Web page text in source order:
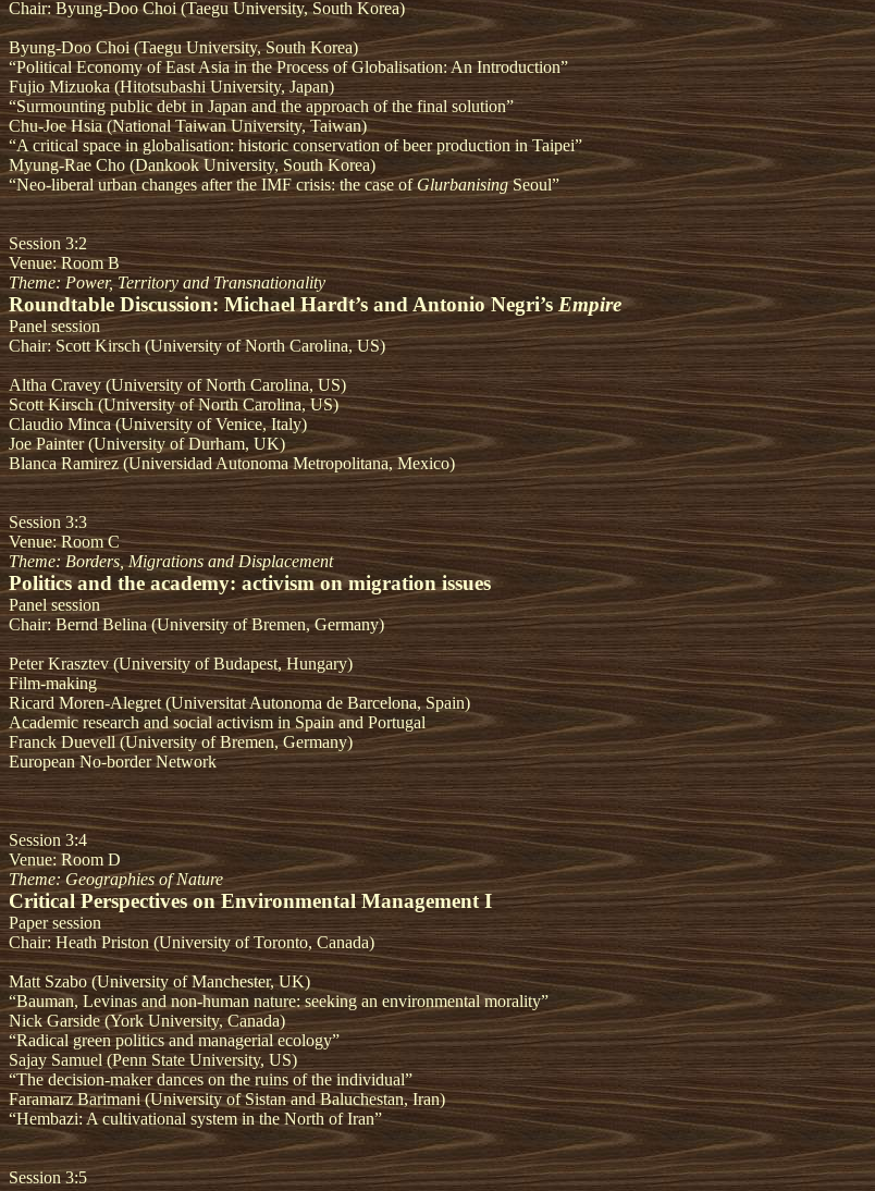
Chair: Byung-Doo Choi (Taegu University, South Korea)
Byung-Doo Choi (Taegu University, South Korea)
“Political Economy of East Asia in the Process of Globalisation: An Introduction”
Fujio Mizuoka (Hitotsubashi University, Japan)
“Surmounting public debt in Japan and the approach of the final solution”
Chu-Joe Hsia (National Taiwan University, Taiwan)
“A critical space in globalisation: historic conservation of beer production in Taipei”
Myung-Rae Cho (Dankook University, South Korea)
“Neo-liberal urban changes after the IMF crisis: the case ofGlurbanisingSeoul”
Session 3:2
Venue: Room B
Theme: Power, Territory and Transnationality
Roundtable Discussion: Michael Hardt’s and Antonio Negri’sEmpire
Panel session
Chair: Scott Kirsch (University of North Carolina, US)
Altha Cravey (University of North Carolina, US)
Scott Kirsch (University of North Carolina, US)
Claudio Minca (University of Venice, Italy)
Joe Painter (University of Durham, UK)
Blanca Ramirez (Universidad Autonoma Metropolitana, Mexico)
Session 3:3
Venue: Room C
Theme: Borders, Migrations and Displacement
Politics and the academy: activism on migration issues
Panel session
Chair: Bernd Belina (University of Bremen, Germany)
Peter Krasztev (University of Budapest, Hungary)
Film-making
Ricard Moren-Alegret (Universitat Autonoma de Barcelona, Spain)
Academic research and social activism in Spain and Portugal
Franck Duevell (University of Bremen, Germany)
European No-border Network
Session 3:4
Venue: Room D
Theme: Geographies of Nature
Critical Perspectives on Environmental Management I
Paper session
Chair: Heath Priston (University of Toronto, Canada)
Matt Szabo (University of Manchester, UK)
“Bauman, Levinas and non-human nature: seeking an environmental morality”
Nick Garside (York University, Canada)
“Radical green politics and managerial ecology”
Sajay Samuel (Penn State University, US)
“The decision-maker dances on the ruins of the individual”
Faramarz Barimani (University of Sistan and Baluchestan, Iran)
“Hembazi: A cultivational system in the North of Iran”
Session 3:5